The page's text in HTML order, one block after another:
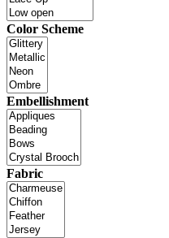
Color Scheme
Embellishment
Fabric